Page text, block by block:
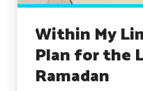
Within My
Plan for the
Ramadan